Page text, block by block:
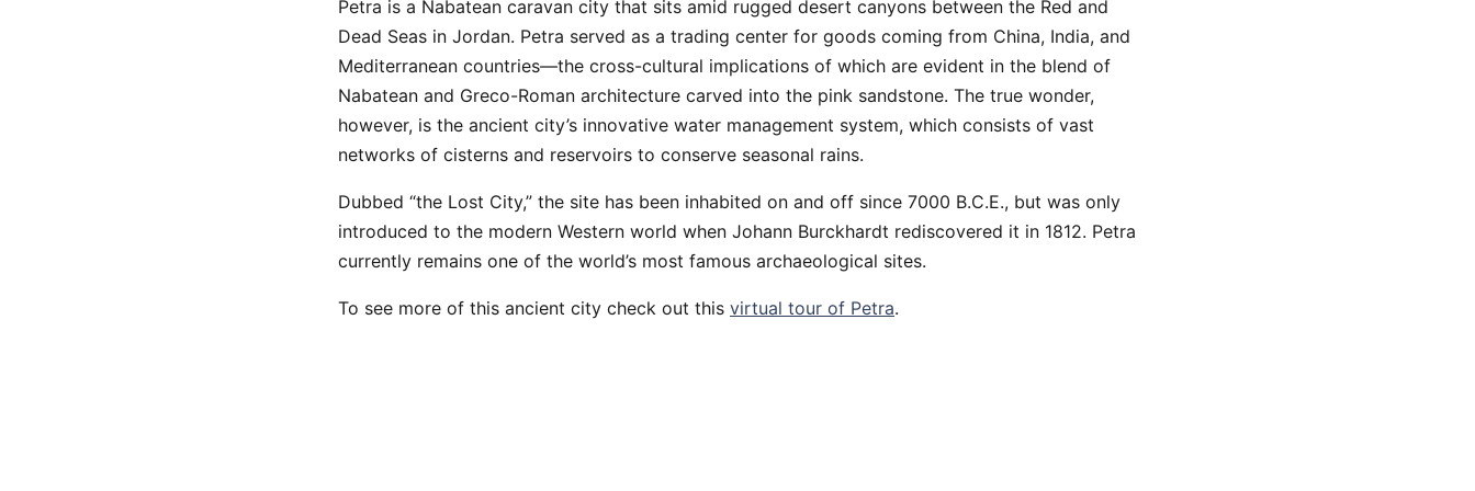
Petra is a Nabatean caravan city that sits amid rugged desert canyons between the Red and
Dead Seas in Jordan. Petra served as a trading center for goods coming from China, India, and
Mediterranean countries—the cross-cultural implications of which are evident in the blend of
Nabatean and Greco-Roman architecture carved into the pink sandstone. The true wonder,
however, is the ancient city’s innovative water management system, which consists of vast
networks of cisterns and reservoirs to conserve seasonal rains.
Dubbed “the Lost City,” the site has been inhabited on and off since 7000 B.C.E., but was only
introduced to the modern Western world when Johann Burckhardt rediscovered it in 1812. Petra
currently remains one of the world’s most famous archaeological sites.
To see more of this ancient city check out this virtual tour of Petra.